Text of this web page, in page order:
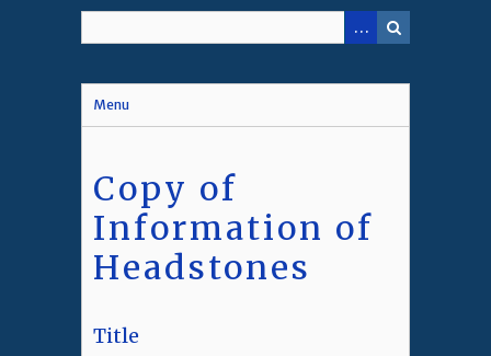
Menu
Copy of
Information of
Headstones
Title